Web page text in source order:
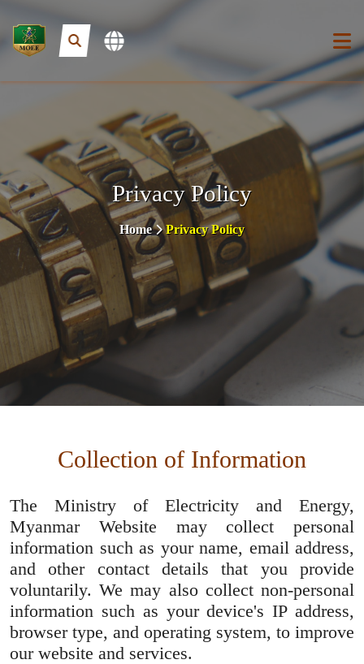
Privacy Policy
Home Privacy Policy
Collection of Information
The Ministry of Electricity and Energy,
Myanmar Website may collect personal
information such as your name, email address,
and other contact details that you provide
voluntarily. We may also collect non-personal
information such as your device's IP address,
browser type, and operating system, to improve
our website and services.